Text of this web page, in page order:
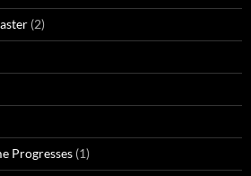
(2)
Progresses (1)